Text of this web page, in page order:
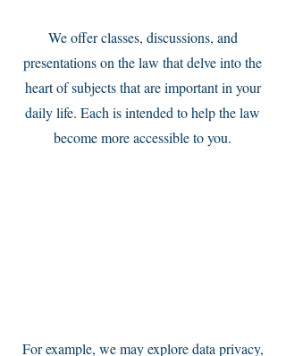
We offer classes, discussions, and
presentations on the law that delve into the
heart of subjects that are important in your
daily life. Each is intended to help the law
become more accessible to you.
For example, we may explore data privacy,